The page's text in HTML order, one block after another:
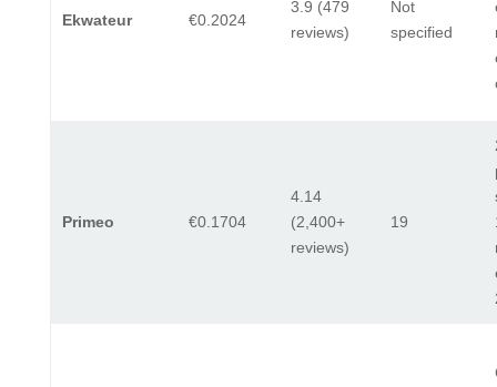
Ekwateur €0.2024
3.9 (479
reviews)
Not
specified
Primeo €0.1704
4.14
(2,400+
reviews)
19